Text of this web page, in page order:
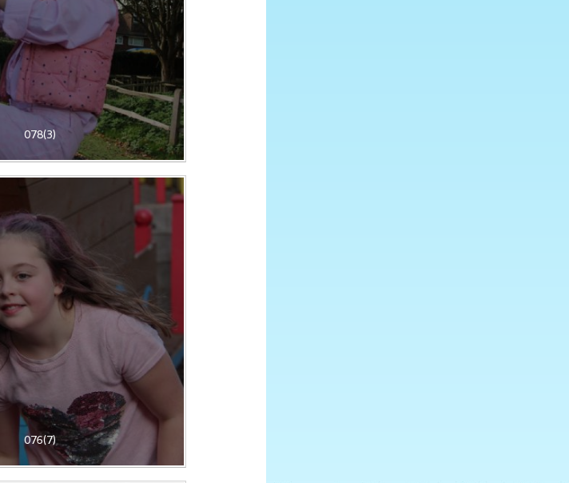
078(3)
076(7)